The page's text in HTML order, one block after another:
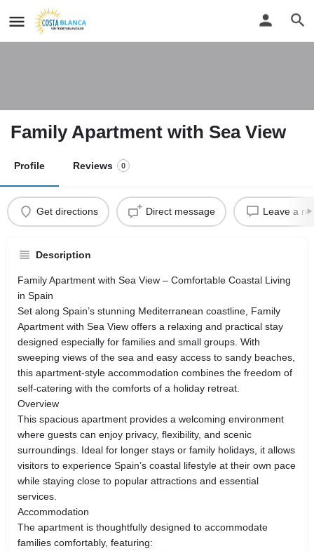
Family Apartment with Sea View
Profile Reviews 0
Get directions Direct message Leave a
Description
Family Apartment with Sea View – Comfortable Coastal Living
in Spain
Set along Spain’s stunning Mediterranean coastline, Family
Apartment with Sea View offers a relaxing and practical stay
designed especially for families and small groups. With
sweeping views of the sea and easy access to sandy beaches,
this apartment-style accommodation combines the freedom of
self-catering with the comforts of a holiday retreat.
Overview
This spacious apartment provides a welcoming environment
where guests can enjoy privacy, flexibility, and scenic
surroundings. Ideal for longer stays or family holidays, it allows
visitors to experience Spain’s coastal lifestyle at their own pace
while staying close to popular attractions and essential
services.
Accommodation
The apartment is thoughtfully designed to accommodate
families comfortably, featuring: